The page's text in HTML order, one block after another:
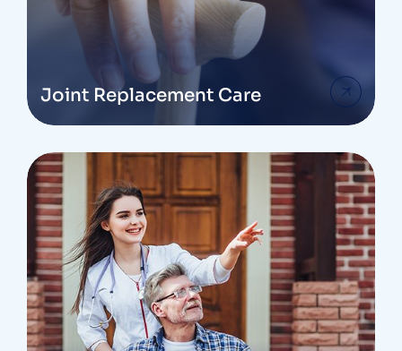
Joint Replacement Care